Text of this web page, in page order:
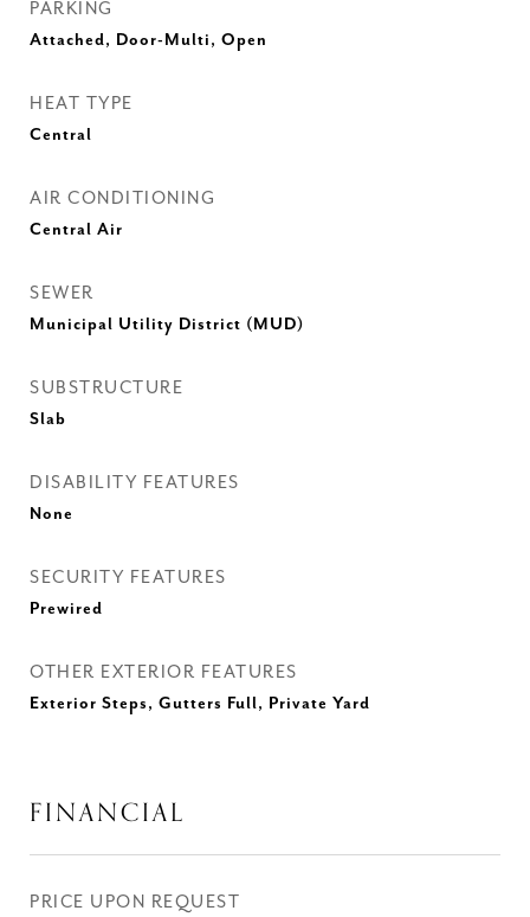
PARKING
Attached, Door-Multi, Open
HEAT TYPE
Central
AIR CONDITIONING
Central Air
SEWER
Municipal Utility District (MUD)
SUBSTRUCTURE
Slab
DISABILITY FEATURES
None
SECURITY FEATURES
Prewired
OTHER EXTERIOR FEATURES
Exterior Steps, Gutters Full, Private Yard
FINANCIAL
PRICE UPON REQUEST